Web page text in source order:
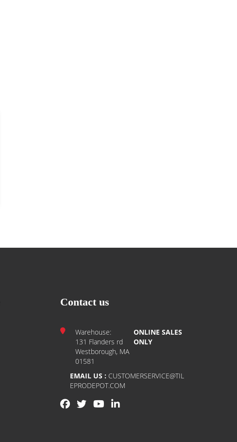
Contact us
Warehouse:
131 Flanders rd
Westborough, MA
01581
ONLINE SALES
ONLY
EMAIL US : CUSTOMERSERVICE@TIL
EPRODEPOT.COM